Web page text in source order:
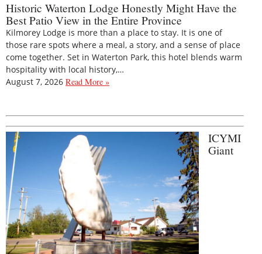
Historic Waterton Lodge Honestly Might Have the
Best Patio View in the Entire Province
Kilmorey Lodge is more than a place to stay. It is one of
those rare spots where a meal, a story, and a sense of place
come together. Set in Waterton Park, this hotel blends warm
hospitality with local history,…
August 7, 2026 Read More »
ICYMI
Giant